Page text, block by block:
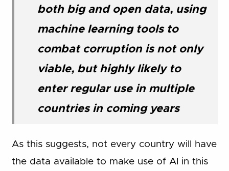
both big and open data, using
machine learning tools to
combat corruption is not only
viable, but highly likely to
enter regular use in multiple
countries in coming years
As this suggests, not every country will have
the data available to make use of AI in this